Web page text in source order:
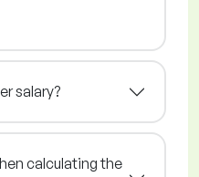
salary?
calculating the